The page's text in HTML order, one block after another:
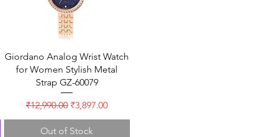
Giordano Analog Wrist Watch
for Women Stylish Metal
Strap GZ-60079
Regular Price
₹12,990.00 Sale Price
₹3,897.00
Out of Stock